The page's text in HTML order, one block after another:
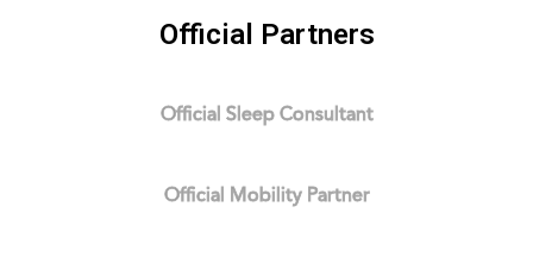
Official Partners
Official Sleep Consultant
Official Mobility Partner